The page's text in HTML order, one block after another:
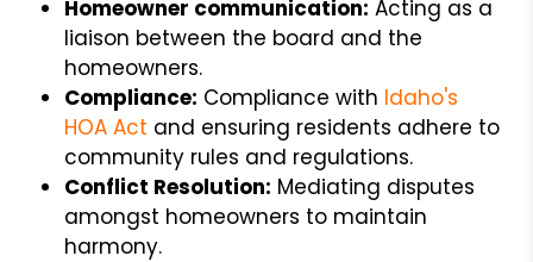
Homeowner communication: Acting as a
liaison between the board and the
homeowners.
Compliance: Compliance with Idaho's
HOA Act and ensuring residents adhere to
community rules and regulations.
Conflict Resolution: Mediating disputes
amongst homeowners to maintain
harmony.